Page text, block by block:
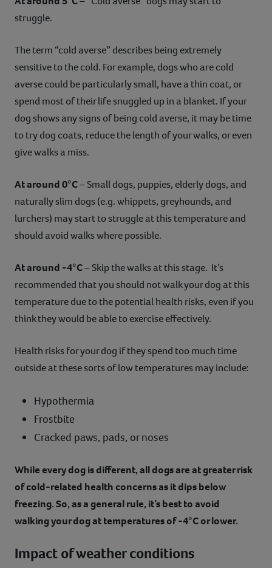
struggle.
The term “cold averse” describes being extremely
sensitive to the cold. For example, dogs who are cold
averse could be particularly small, have a thin coat, or
spend most of their life snuggled up in a blanket. If your
dog shows any signs of being cold averse, it may be time
to try dog coats, reduce the length of your walks, or even
give walks a miss.
At around 0°C– Small dogs, puppies, elderly dogs, and
naturally slim dogs (e.g. whippets, greyhounds, and
lurchers) may start to struggle at this temperature and
should avoid walks where possible.
At around -4°C– Skip the walks at this stage. It’s
recommended that you should not walk your dog at this
temperature due to the potential health risks, even if you
think they would be able to exercise effectively.
Health risks for your dog if they spend too much time
outside at these sorts of low temperatures may include:
Hypothermia
Frostbite
Cracked paws, pads, or noses
While every dog is different, all dogs are at greater risk
of cold-related health concerns as it dips below
freezing. So, as a general rule, it’s best to avoid
walking your dog at temperatures of -4°C or lower.
Impact of weather conditions